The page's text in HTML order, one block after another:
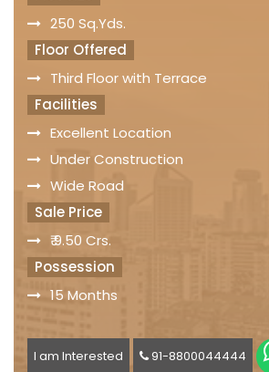
250 Sq.Yds.
Floor Offered
Third Floor with Terrace
Facilities
Excellent Location
Under Construction
Wide Road
Sale Price
₹ 9.50 Crs.
Possession
15 Months
I am Interested 91-8800044444